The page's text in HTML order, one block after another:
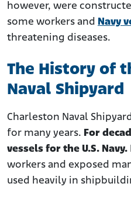
however, were
some workers and Navy
threatening diseases.
The History of
Naval Shipyard
Charleston Naval
for many years. For
vessels for the U.S. Navy.
workers and exposed
used heavily in